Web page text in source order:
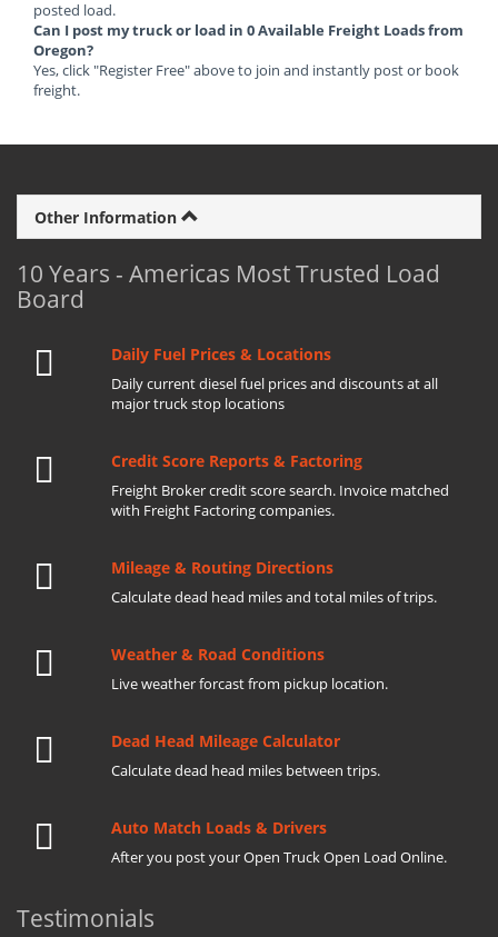
posted load.
Can I post my truck or load in 0 Available Freight Loads from
Oregon?
Yes, click "Register Free" above to join and instantly post or book
freight.
Other Information
10 Years - Americas Most Trusted Load
Board
Daily Fuel Prices & Locations
Daily current diesel fuel prices and discounts at all
major truck stop locations
Credit Score Reports & Factoring
Freight Broker credit score search. Invoice matched
with Freight Factoring companies.
Mileage & Routing Directions
Calculate dead head miles and total miles of trips.
Weather & Road Conditions
Live weather forcast from pickup location.
Dead Head Mileage Calculator
Calculate dead head miles between trips.
Auto Match Loads & Drivers
After you post your Open Truck Open Load Online.
Testimonials